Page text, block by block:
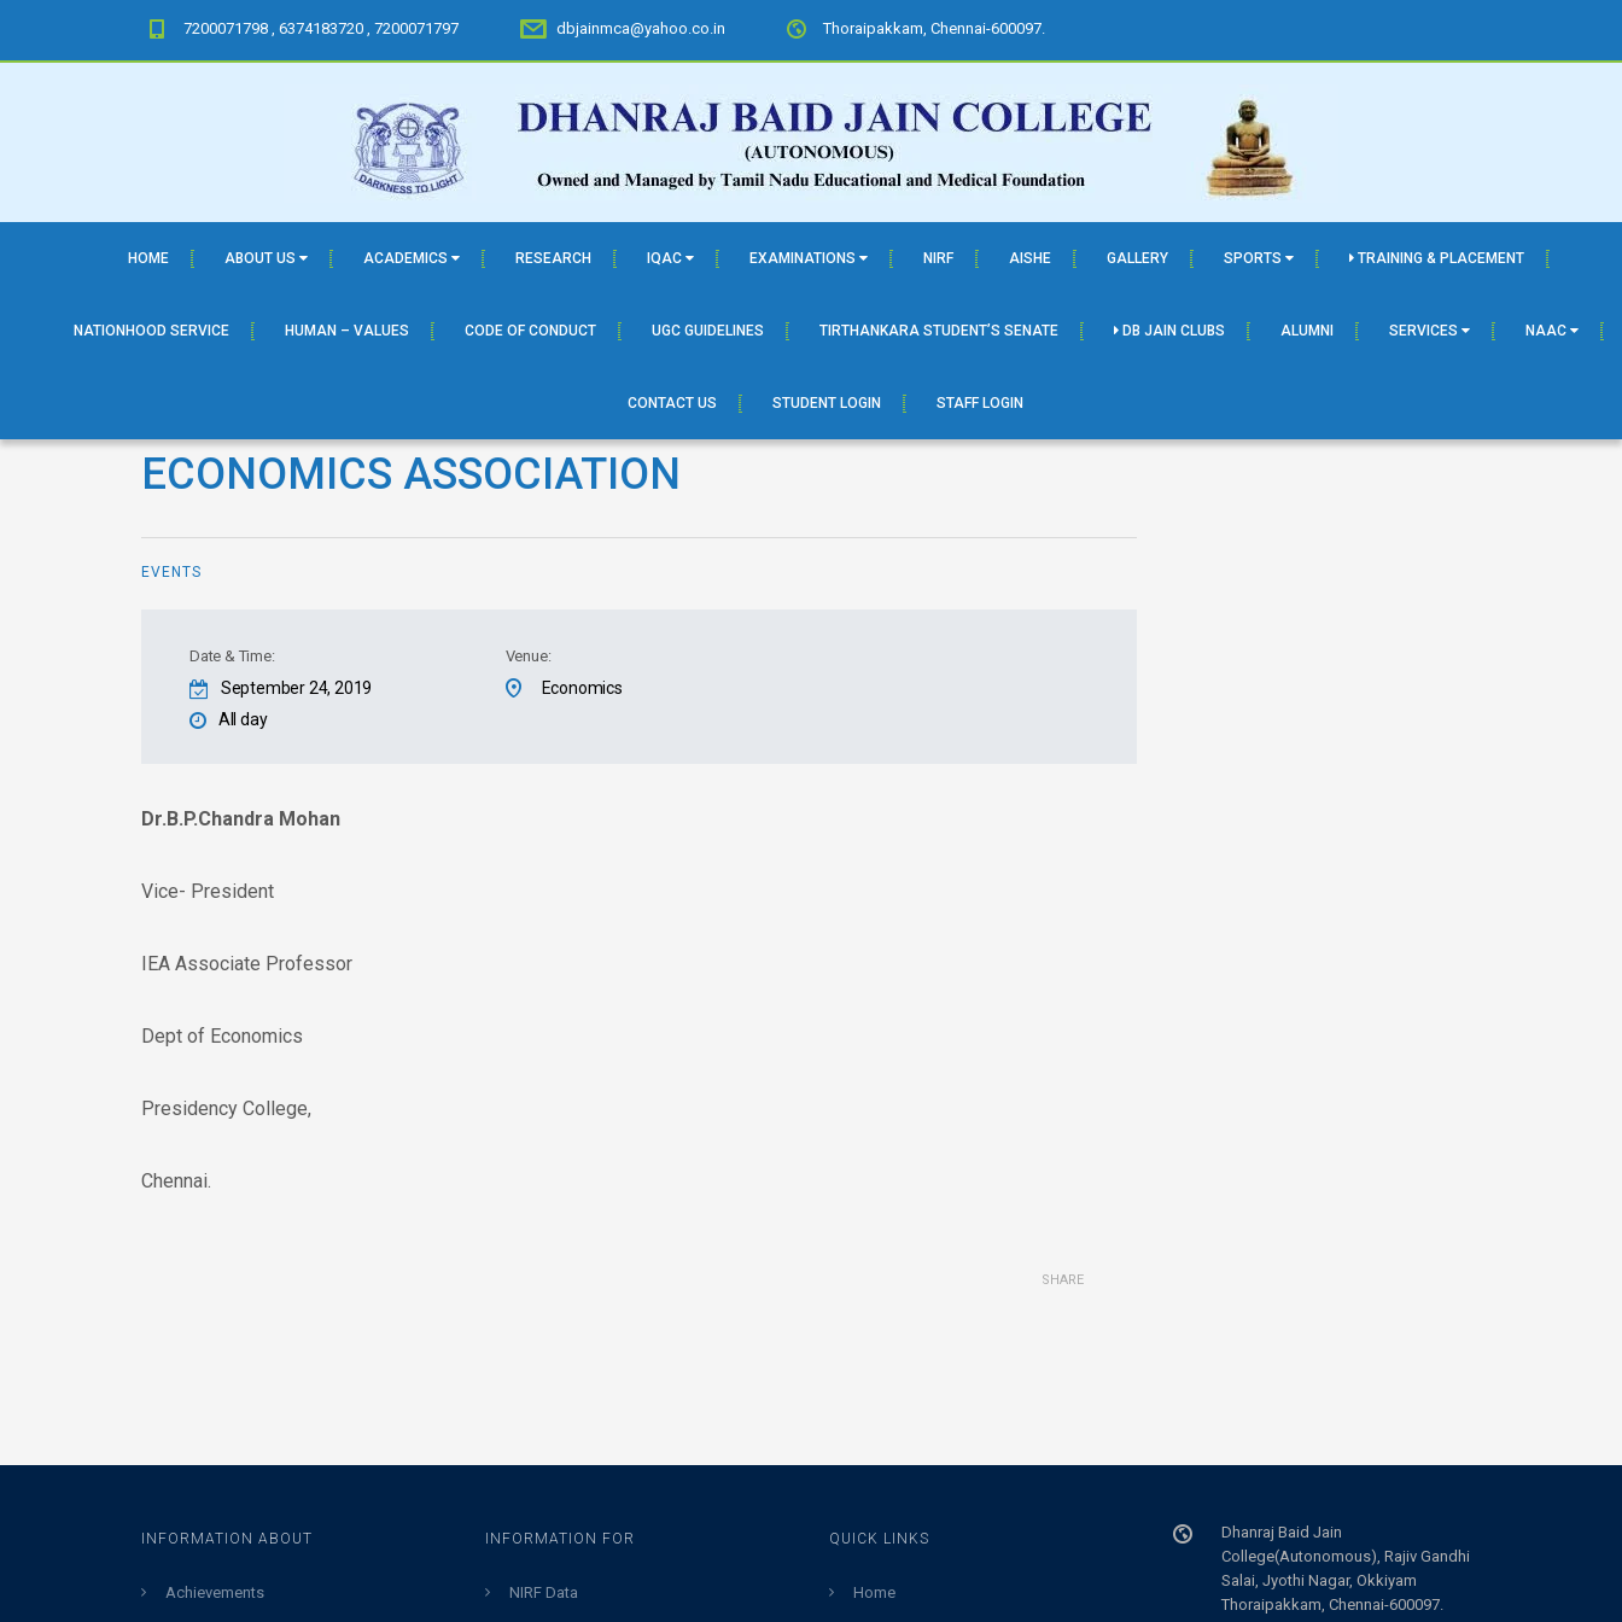
7200071798 , 6374183720 , 7200071797 dbjainmca@yahoo.co.in Thoraipakkam, Chennai-600097.
HOME ABOUT US ACADEMICS RESEARCH IQAC EXAMINATIONS NIRF AISHE GALLERY SPORTS TRAINING & PLACEMENT
NATIONHOOD SERVICE HUMAN – VALUES CODE OF CONDUCT UGC GUIDELINES TIRTHANKARA STUDENT’S SENATE DB JAIN CLUBS ALUMNI SERVICES NAAC
CONTACT US STUDENT LOGIN STAFF LOGIN
ECONOMICS ASSOCIATION
EVENTS
Date & Time:
September 24, 2019
All day
Venue:
Economics
Dr.B.P.Chandra Mohan
Vice- President
IEA Associate Professor
Dept of Economics
Presidency College,
Chennai.
SHARE
INFORMATION ABOUT
Achievements
INFORMATION FOR
NIRF Data
QUICK LINKS
Home
Dhanraj Baid Jain
College(Autonomous), Rajiv Gandhi
Salai, Jyothi Nagar, Okkiyam
Thoraipakkam, Chennai-600097.